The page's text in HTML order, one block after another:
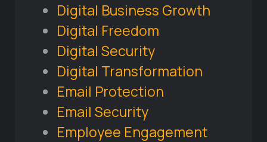
Digital Business Growth
Digital Freedom
Digital Security
Digital Transformation
Email Protection
Email Security
Employee Engagement